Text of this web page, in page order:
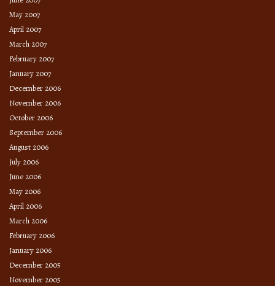
May 2007
April 2007
March 2007
February 2007
January 2007
December 2006
November 2006
October 2006
September 2006
August 2006
July 2006
June 2006
May 2006
April 2006
March 2006
February 2006
January 2006
December 2005
November 2005